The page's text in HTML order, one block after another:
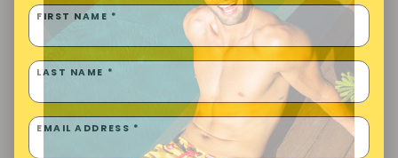
FIRST NAME *
LAST NAME *
EMAIL ADDRESS *